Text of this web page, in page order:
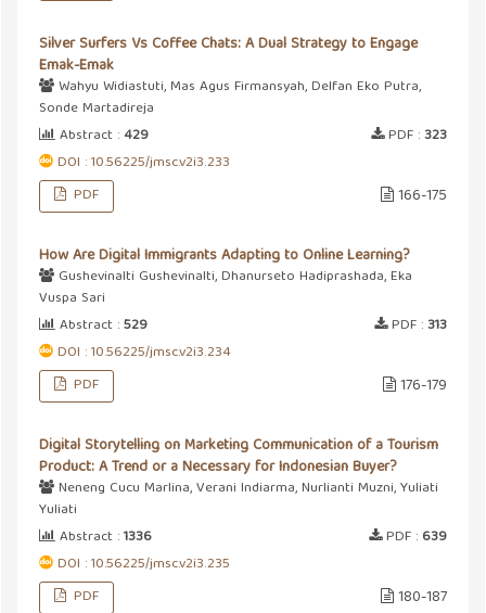
Silver Surfers Vs Coffee Chats: A Dual Strategy to Engage
Emak-Emak
Wahyu Widiastuti, Mas Agus Firmansyah, Delfan Eko Putra,
Sonde Martadireja
Abstract : 429 PDF :323
DOI : 10.56225/jmsc.v2i3.233
PDF
166-175
How Are Digital Immigrants Adapting to Online Learning?
Gushevinalti Gushevinalti, Dhanurseto Hadiprashada, Eka
Vuspa Sari
Abstract :529 PDF :313
DOI : 10.56225/jmsc.v2i3.234
PDF
176-179
Digital Storytelling on Marketing Communication of a Tourism
Product: A Trend or a Necessary for Indonesian Buyer?
Neneng Cucu Marlina, Verani Indiarma, Nurlianti Muzni, Yuliati
Yuliati
Abstract :1336 PDF : 639
DOI : 10.56225/jmsc.v2i3.235
PDF
180-187